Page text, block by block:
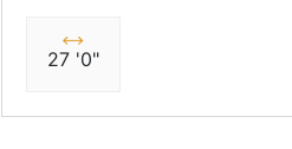
27 '0"